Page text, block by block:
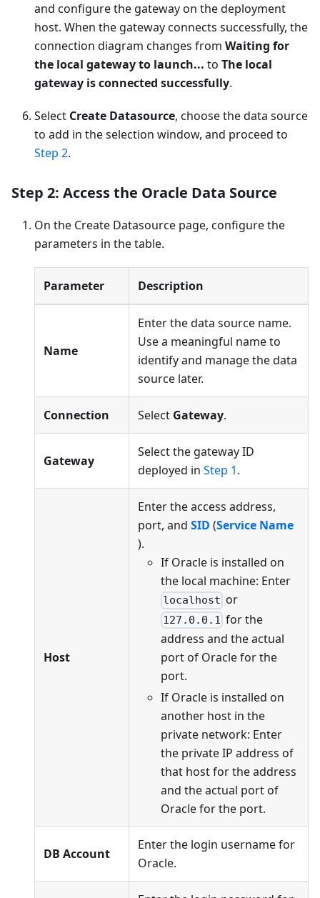
and configure the gateway on the deployment
host. When the gateway connects successfully, the
connection diagram changes from Waiting for
the local gateway to launch... to The local
gateway is connected successfully.
Select Create Datasource, choose the data source
to add in the selection window, and proceed to
Step 2.
Step 2: Access the Oracle Data Source
On the Create Datasource page, configure the
parameters in the table.
Parameter Description
Name
Enter the data source name.
Use a meaningful name to
identify and manage the data
source later.
Connection Select Gateway.
Gateway
Select the gateway ID
deployed in Step 1.
Host
Enter the access address,
port, and SID (Service Name
).
If Oracle is installed on
the local machine: Enter
localhost or
127.0.0.1 for the
address and the actual
port of Oracle for the
port.
If Oracle is installed on
another host in the
private network: Enter
the private IP address of
that host for the address
and the actual port of
Oracle for the port.
DB Account
Enter the login username for
Oracle.